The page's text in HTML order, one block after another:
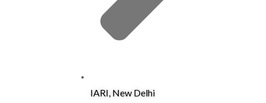
IARI, New Delhi